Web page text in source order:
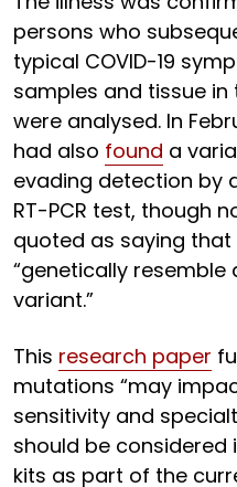
persons who
typical COVID-19
samples and tissue
were analysed. In
had also found a
evading detection by
RT-PCR test, though
quoted as saying
“genetically resemble
variant.”
This research paper
mutations “may
sensitivity and
should be considered
kits as part of the